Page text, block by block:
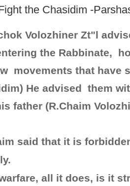
the Chasidim -
Volozhiner Zt"l
the Rabbinate,
movements that have
He advised them
father (R.Chaim
said that it is
all it does, is it